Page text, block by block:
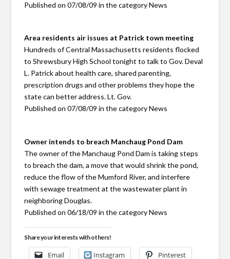
Published on 07/08/09 in the category News
Area residents air issues at Patrick town meeting
Hundreds of Central Massachusetts residents flocked
to Shrewsbury High School tonight to talk to Gov. Deval
L. Patrick about health care, shared parenting,
prescription drugs and other problems they hope the
state can better address. Lt. Gov.
Published on 07/08/09 in the category News
Owner intends to breach Manchaug Pond Dam
The owner of the Manchaug Pond Dam is taking steps
to breach the dam, a move that would shrink the pond,
reduce the flow of the Mumford River, and interfere
with sewage treatment at the wastewater plant in
neighboring Douglas.
Published on 06/18/09 in the category News
Share your interests with others!
Email Instagram Pinterest